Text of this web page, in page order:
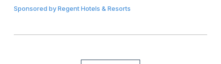
Sponsored byRegent Hotels & Resorts